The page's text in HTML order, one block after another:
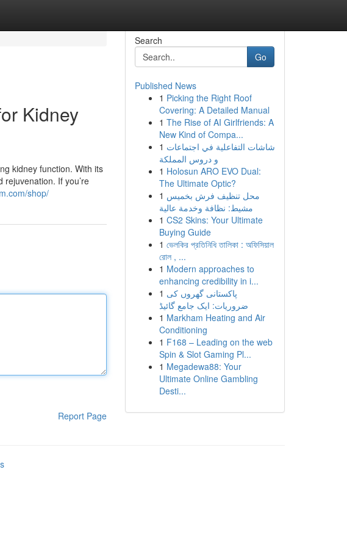
Kidney
kidney function. With its
rejuvenation. If you’re
shop/
Report Page
Search
Go
Published News
1 Picking the Right Roof
Covering: A Detailed Manual
1 The Rise of AI Girlfriends: A
New Kind of Compa...
1 شاشات التفاعلية في اجتماعات
و دروس المملكة
1 Holosun ARO EVO Dual:
The Ultimate Optic?
1 محل تنظيف فرش بخميس
مشيط: نظافة وخدمة عالية
1 CS2 Skins: Your Ultimate
Buying Guide
1 ভেলকির প্রতিনিধি তালিকা : অফিসিয়াল
রোল , ...
1 Modern approaches to
enhancing credibility in i...
1 پاکستانی گھروں کی
ضروریات: ایک جامع گائیڈ
1 Markham Heating and Air
Conditioning
1 F168 – Leading on the web
Spin & Slot Gaming Pl...
1 Megadewa88: Your
Ultimate Online Gambling
Desti...